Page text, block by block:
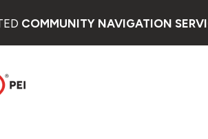
COMMUNITY NAVIGATION